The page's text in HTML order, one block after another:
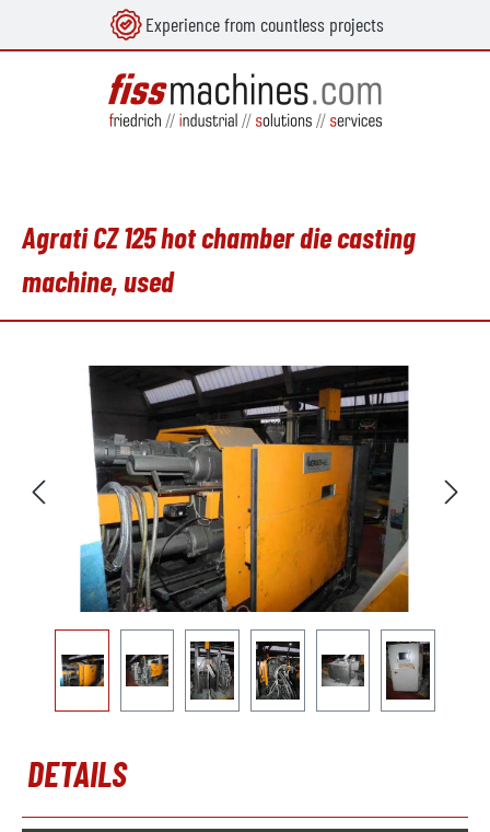
Experience from countless projects
Agrati CZ 125 hot chamber die casting
machine, used
Skip image gallery
DETAILS